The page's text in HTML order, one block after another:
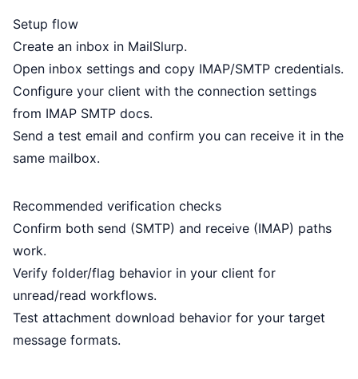
Setup flow
Create an inbox in MailSlurp.
Open inbox settings and copy IMAP/SMTP credentials.
Configure your client with the connection settings
from IMAP SMTP docs.
Send a test email and confirm you can receive it in the
same mailbox.
Recommended verification checks
Confirm both send (SMTP) and receive (IMAP) paths
work.
Verify folder/flag behavior in your client for
unread/read workflows.
Test attachment download behavior for your target
message formats.